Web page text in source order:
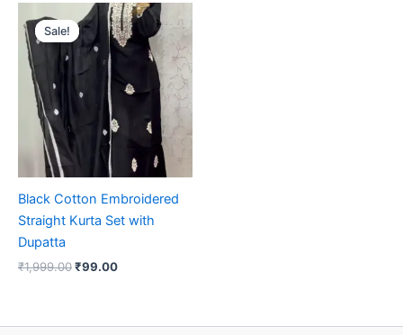
Sale!
Sale!
Black Cotton Embroidered
Straight Kurta Set with
Dupatta
₹1,999.00
Original
price
was:
₹1,999.00.
₹99.00
Current
price
is:
₹99.00.